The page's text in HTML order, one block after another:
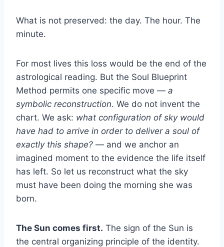
What is not preserved: the day. The hour. The
minute.
For most lives this loss would be the end of the
astrological reading. But the Soul Blueprint
Method permits one specific move — a
symbolic reconstruction. We do not invent the
chart. We ask: what configuration of sky would
have had to arrive in order to deliver a soul of
exactly this shape? — and we anchor an
imagined moment to the evidence the life itself
has left. So let us reconstruct what the sky
must have been doing the morning she was
born.
The Sun comes first. The sign of the Sun is
the central organizing principle of the identity.